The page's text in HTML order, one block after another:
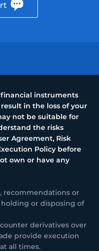
instruments
in the loss of your
not be suitable for
the risks
Agreement, Risk
Policy before
own or have any
recommendations or
or disposing of
derivatives over
provide execution
all times.